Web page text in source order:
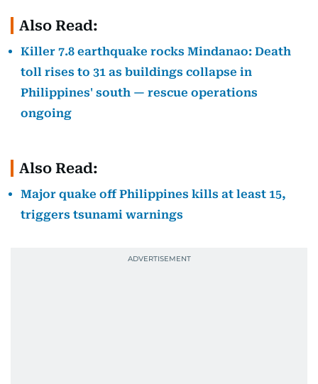
Also Read:
Killer 7.8 earthquake rocks Mindanao: Death
toll rises to 31 as buildings collapse in
Philippines' south — rescue operations
ongoing
Also Read:
Major quake off Philippines kills at least 15,
triggers tsunami warnings